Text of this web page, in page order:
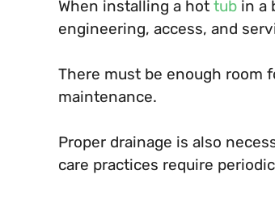
When installing a hot tub in a
engineering, access, and
There must be enough room
maintenance.
Proper drainage is also
care practices require